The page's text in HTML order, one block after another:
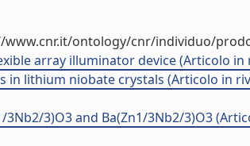
ontology/cnr/individuo/
array illuminator device (Articolo in
lithium niobate crystals (Articolo in
3)O3 and Ba(Zn1/3Nb2/3)O3